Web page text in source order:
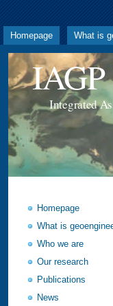
Homepage What is
IAGP
Integrated
Homepage
What is
Who we are
Our research
Publications
News